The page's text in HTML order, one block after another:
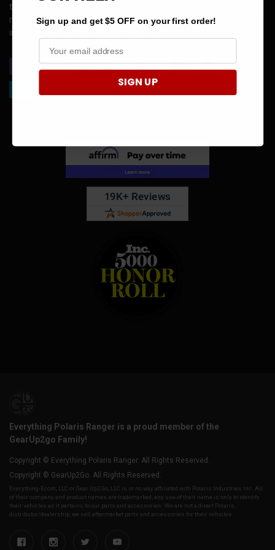
the highest level of encryption. Select from a variety of payment
methods and know your information is safe. Your payment
information is never stored on our site.
Everything Polaris Ranger is a proud member of the
GearUp2go Family!
Copyright © Everything Polaris Ranger. All Rights Reserved.
Copyright © GearUp2Go. All Rights Reserved.
Everything-Ecom, LLC or Gear Up2 Go, LLC is in no way affiliated with Polaris Industries Inc. All
of their company and product names are trademarked, any use of their name is only to identify
their vehicles as it pertains to our parts and accessories. We are not a direct Polaris,
distributor/dealership, we sell aftermarket parts and accessories for their vehicles.
Sign up and get $5 OFF on your first order!
SIGN UP